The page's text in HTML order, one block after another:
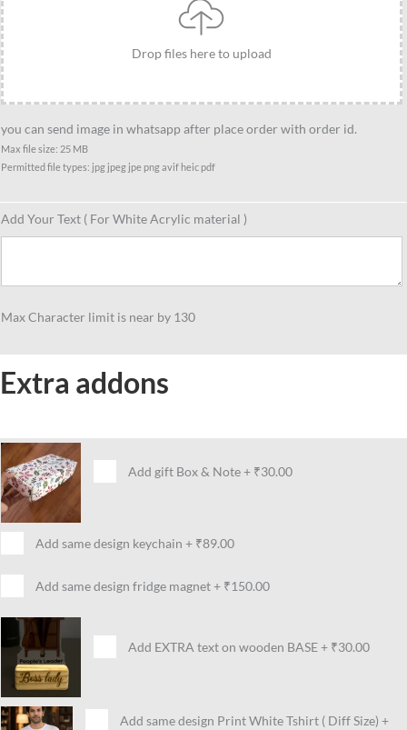
Drop files here to upload
you can send image in whatsapp after place order with order id.
Max file size: 25 MB
Permitted file types: jpg jpeg jpe png avif heic pdf
Add Your Text ( For White Acrylic material )
Max Character limit is near by 130
Extra addons
Add gift Box & Note+ ₹30.00
Add same design keychain + ₹89.00
Add same design fridge magnet+ ₹150.00
Add EXTRA text on wooden BASE+ ₹30.00
Add same design Print White Tshirt ( Diff Size) +
for
Male
friends
group
for
10
person
quantity